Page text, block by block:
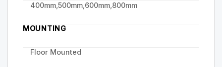
400mm,500mm,600mm,800mm
MOUNTING
Floor Mounted